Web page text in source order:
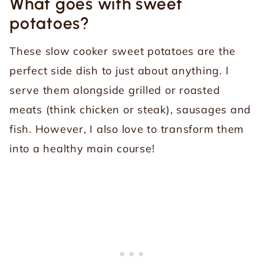
potatoes?
These slow cooker sweet potatoes are the
perfect side dish to just about anything. I
serve them alongside grilled or roasted
meats (think chicken or steak), sausages and
fish. However, I also love to transform them
into a healthy main course!